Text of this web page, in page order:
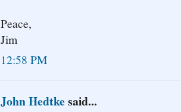
Peace,
Jim
12:58 PM
John Hedtkesaid...